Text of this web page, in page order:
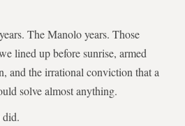
The Manolo years. Those
lined up before sunrise, armed
and the irrational conviction that a
solve almost anything.
did.